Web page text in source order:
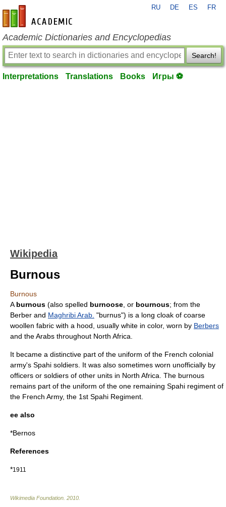
en-academic.com
RU DE ES FR
Academic Dictionaries and Encyclopedias
Search!
Interpretations Translations Books Игры ⚽
Wikipedia
Burnous
Burnous
A burnous (also spelled burnoose , or bournous; from the
Berber and Maghribi Arab. "burnus") is a long cloak of coarse
woollen fabric with a hood, usually white in color, worn by Berbers
and theArabs throughout North Africa
It became a distinctive part of the uniform of the French colonial
army's Spahi soldiers. It was also sometimes worn unofficially by
officers or soldiers of other units in North Africa. The burnous
remains part of the uniform of the one remaining Spahi regiment of
the French Army, the 1st Spahi Regiment.
ee also
*Bernos
References
*1911
Wikimedia Foundation 2010